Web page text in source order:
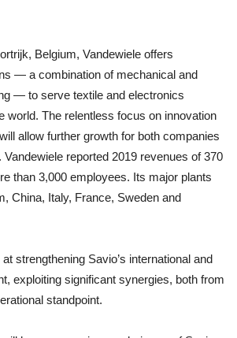
Belgium, Vandewiele offers
— a combination of mechanical and
— to serve textile and electronics
world. The relentless focus on innovation
allow further growth for both companies
Vandewiele reported 2019 revenues of 370
than 3,000 employees. Its major plants
China, Italy, France, Sweden and
strengthening Savio’s international and
exploiting significant synergies, both from
standpoint.